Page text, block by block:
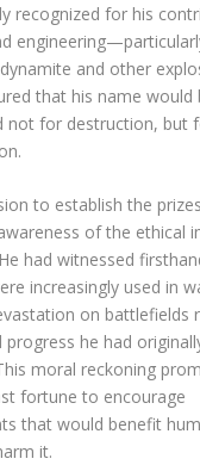
recognized for his
and other
that his name would
not for destruction, but
to establish the
of the ethical
had witnessed
increasingly used in
on battlefields
progress he had
moral reckoning
fortune to encourage
that would benefit
it.